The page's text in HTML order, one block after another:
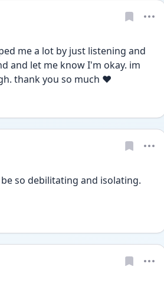
me a lot by just listening and
and let me know I'm okay. im
thank you so much ❤️
so debilitating and isolating.